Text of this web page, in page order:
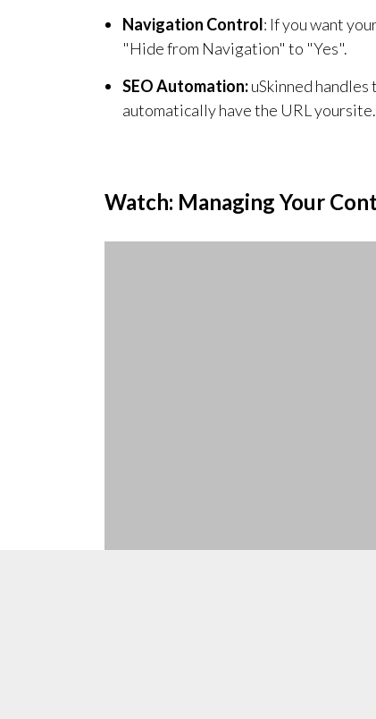
Navigation Control: If you want
"Hide from Navigation" to "Yes".
SEO Automation:uSkinned
automatically have the URL
Watch: Managing Your